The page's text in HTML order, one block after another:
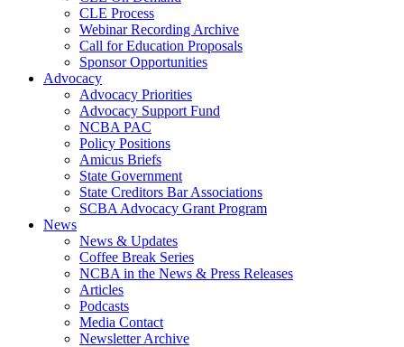
CLE Process
Webinar Recording Archive
Call for Education Proposals
Sponsor Opportunities
Advocacy
Advocacy Priorities
Advocacy Support Fund
NCBA PAC
Policy Positions
Amicus Briefs
State Government
State Creditors Bar Associations
SCBA Advocacy Grant Program
News
News & Updates
Coffee Break Series
NCBA in the News & Press Releases
Articles
Podcasts
Media Contact
Newsletter Archive